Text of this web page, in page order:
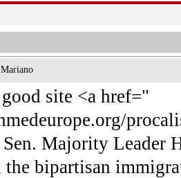
site <a href="
Majority Leader
the bipartisan